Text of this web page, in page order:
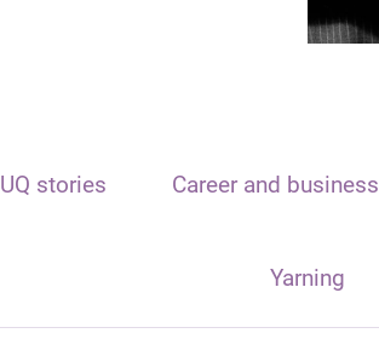
UQ stories Career and business
Yarning